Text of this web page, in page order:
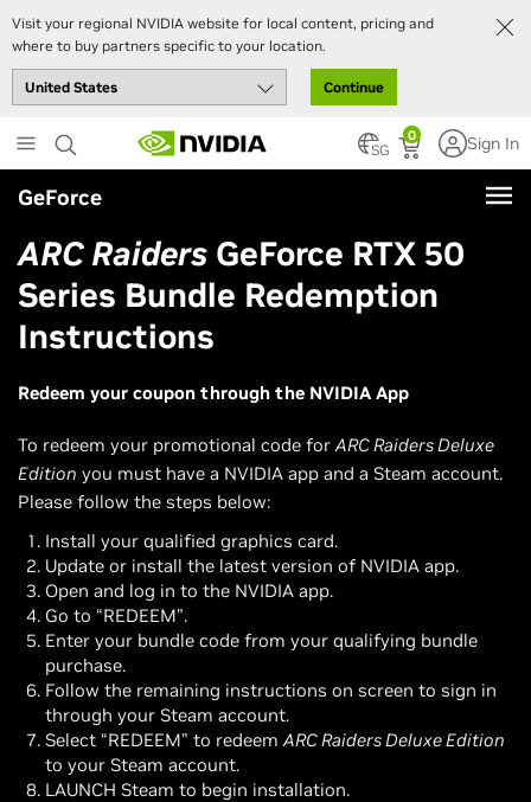
Visit your regional NVIDIA website for local content, pricing and
where to buy partners specific to your location.
Continue
to
main
content
0
SG Sign In
GeForce
ARC Raiders GeForce RTX 50
Series Bundle Redemption
Instructions
Redeem your coupon through the NVIDIA App
To redeem your promotional code forARC Raiders Deluxe
Edition you must have a NVIDIA app and a Steam account.
Please follow the steps below:
Install your qualified graphics card.
Update or install the latest version of NVIDIA app.
Open and log in to the NVIDIA app.
Go to “REDEEM”.
Enter your bundle code from your qualifying bundle
purchase.
Follow the remaining instructions on screen to sign in
through your Steam account.
Select “REDEEM” to redeemARC Raiders Deluxe Edition
to your Steam account.
LAUNCH Steam to begin installation.